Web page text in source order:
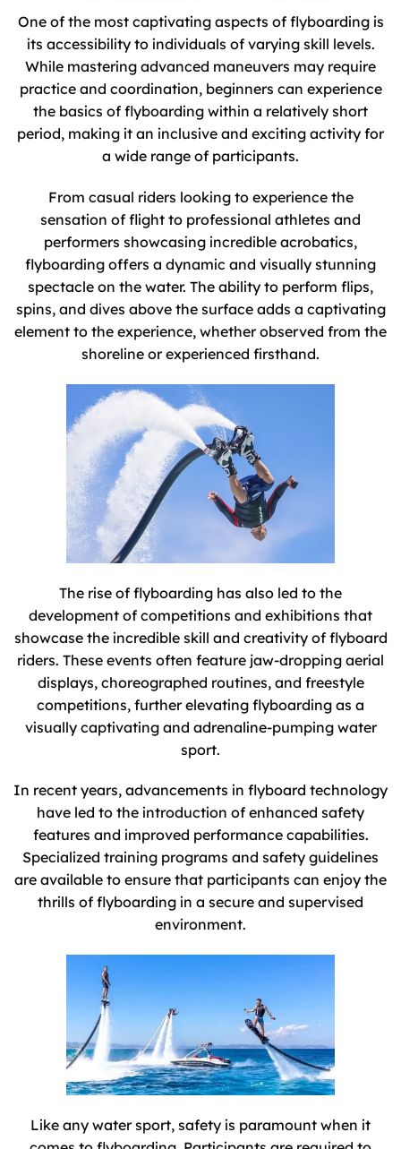
One of the most captivating aspects of flyboarding is
its accessibility to individuals of varying skill levels.
While mastering advanced maneuvers may require
practice and coordination, beginners can experience
the basics of flyboarding within a relatively short
period, making it an inclusive and exciting activity for
a wide range of participants.
From casual riders looking to experience the
sensation of flight to professional athletes and
performers showcasing incredible acrobatics,
flyboarding offers a dynamic and visually stunning
spectacle on the water. The ability to perform flips,
spins, and dives above the surface adds a captivating
element to the experience, whether observed from the
shoreline or experienced firsthand.
The rise of flyboarding has also led to the
development of competitions and exhibitions that
showcase the incredible skill and creativity of flyboard
riders. These events often feature jaw-dropping aerial
displays, choreographed routines, and freestyle
competitions, further elevating flyboarding as a
visually captivating and adrenaline-pumping water
sport.
In recent years, advancements in flyboard technology
have led to the introduction of enhanced safety
features and improved performance capabilities.
Specialized training programs and safety guidelines
are available to ensure that participants can enjoy the
thrills of flyboarding in a secure and supervised
environment.
Like any water sport, safety is paramount when it